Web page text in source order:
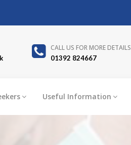
CALL US FOR MORE DETAILS
01392 824667
Useful Information